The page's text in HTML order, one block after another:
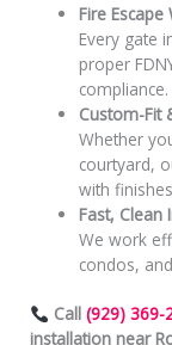
Fire
Every gate
proper
compliance.
Custom-Fit
Whether
courtyard,
with
Fast, Clean
We work
condos,
Call (929) 369-
installation near